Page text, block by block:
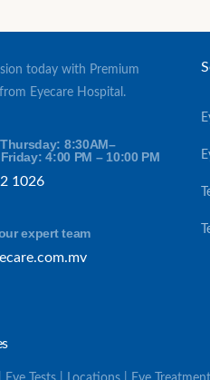
today with Premium
Eyecare Hospital.
8:30AM–
4:00 PM – 10:00 PM
1026
expert team